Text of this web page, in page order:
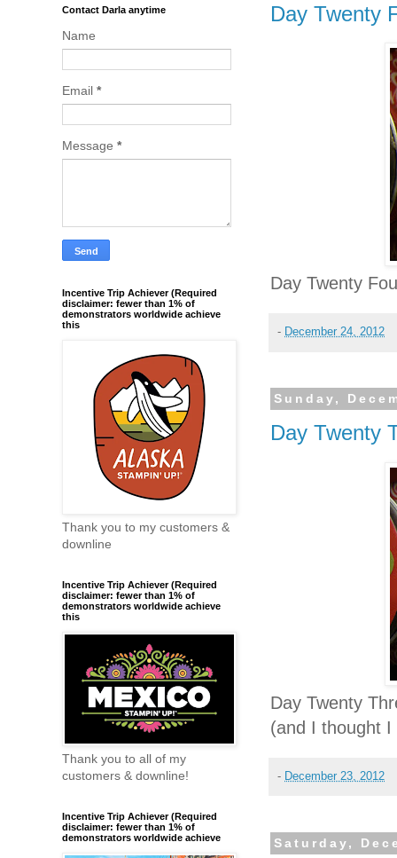
Day Twenty
Day Twenty
- December 24, 2012
Sunday,
Day Twenty
Day Twenty
(and I thought
- December 23, 2012
Saturday,
Contact Darla anytime
Name
Email *
Message *
Incentive Trip Achiever (Required
disclaimer: fewer than 1% of
demonstrators worldwide achieve
this
Thank you to my customers &
downline
Incentive Trip Achiever (Required
disclaimer: fewer than 1% of
demonstrators worldwide achieve
this
Thank you to all of my
customers & downline!
Incentive Trip Achiever (Required
disclaimer: fewer than 1% of
demonstrators worldwide achieve